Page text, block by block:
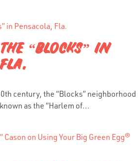
“BLOCKS” IN
century, the “Blocks” neighborhood
as the “Harlem of...